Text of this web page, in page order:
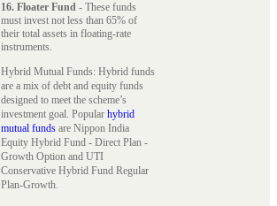
16. Floater Fund - These funds
must invest not less than 65% of
their total assets in floating-rate
instruments.
Hybrid Mutual Funds: Hybrid funds
are a mix of debt and equity funds
designed to meet the scheme’s
investment goal. Popular hybrid
mutual funds are Nippon India
Equity Hybrid Fund - Direct Plan -
Growth Option and UTI
Conservative Hybrid Fund Regular
Plan-Growth.